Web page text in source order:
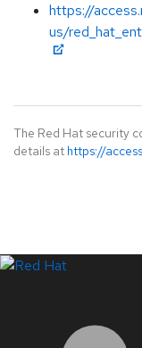
https://
us/
The Red Hat security
details at https://